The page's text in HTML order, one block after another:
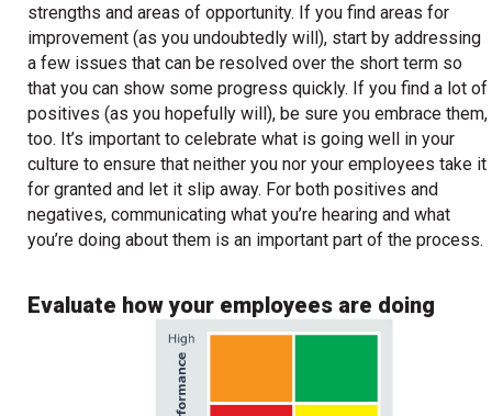
strengths and areas of opportunity. If you find areas for
improvement (as you undoubtedly will), start by addressing
a few issues that can be resolved over the short term so
that you can show some progress quickly. If you find a lot of
positives (as you hopefully will), be sure you embrace them,
too. It’s important to celebrate what is going well in your
culture to ensure that neither you nor your employees take it
for granted and let it slip away. For both positives and
negatives, communicating what you’re hearing and what
you’re doing about them is an important part of the process.
Evaluate how your employees are doing